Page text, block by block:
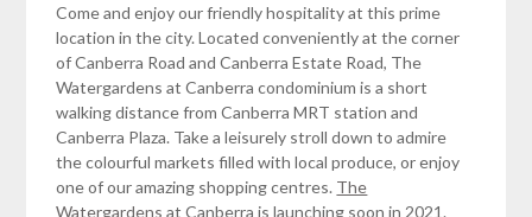
Come and enjoy our friendly hospitality at this prime
location in the city. Located conveniently at the corner
of Canberra Road and Canberra Estate Road, The
Watergardens at Canberra condominium is a short
walking distance from Canberra MRT station and
Canberra Plaza. Take a leisurely stroll down to admire
the colourful markets filled with local produce, or enjoy
one of our amazing shopping centres. The
Watergardens at Canberra is launching soon in 2021.